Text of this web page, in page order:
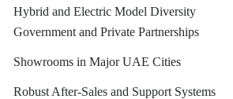
Hybrid and Electric Model Diversity
Government and Private Partnerships
Showrooms in Major UAE Cities
Robust After-Sales and Support Systems